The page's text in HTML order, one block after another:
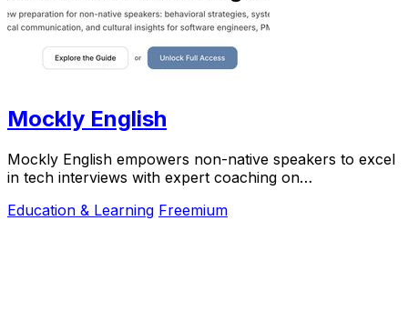
Mockly English
Mockly English empowers non-native speakers to excel
in tech interviews with expert coaching on
Education & Learning Freemium